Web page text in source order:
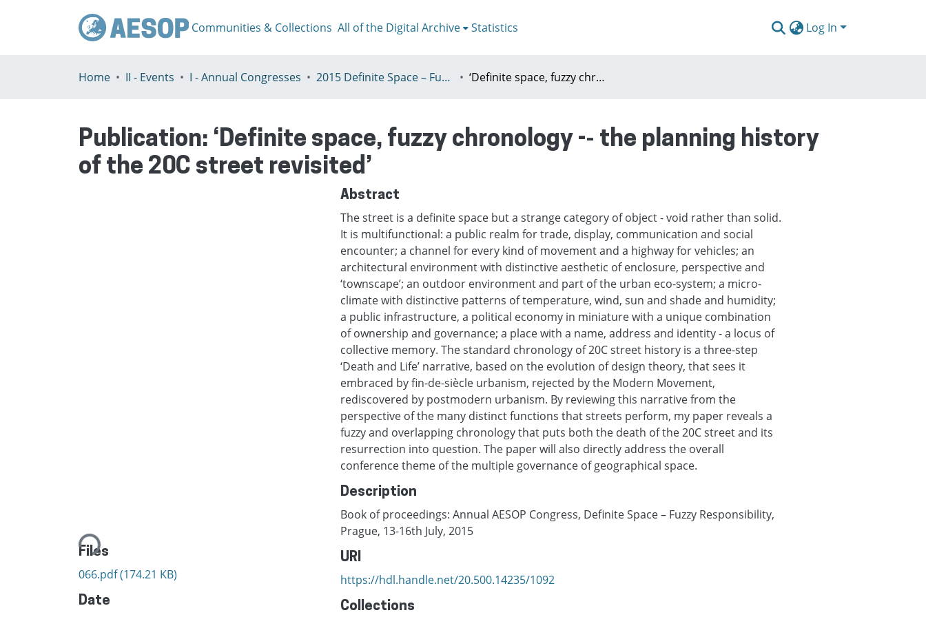
Communities & Collections All of the Digital Archive Statistics Log In
Home II - Events I - Annual Congresses 2015 Definite Space – Fuzzy Responsibility, Prague, 13-16th July ‘Definite space, fuzzy chronology -­‐ the planning history of the 20C street revisited’
Publication: ‘Definite space, fuzzy chronology -­‐ the planning history
of the 20C street revisited’
Loading...
Files
066.pdf(174.21 KB)
Date
Abstract
The street is a definite space but a strange category of object - void rather than solid.
It is multifunctional: a public realm for trade, display, communication and social
encounter; a channel for every kind of movement and a highway for vehicles; an
architectural environment with distinctive aesthetic of enclosure, perspective and
‘townscape’; an outdoor environment and part of the urban eco-system; a micro-
climate with distinctive patterns of temperature, wind, sun and shade and humidity;
a public infrastructure, a political economy in miniature with a unique combination
of ownership and governance; a place with a name, address and identity - a locus of
collective memory. The standard chronology of 20C street history is a three-step
‘Death and Life’ narrative, based on the evolution of design theory, that sees it
embraced by fin-de-siècle urbanism, rejected by the Modern Movement,
rediscovered by postmodern urbanism. By reviewing this narrative from the
perspective of the many distinct functions that streets perform, my paper reveals a
fuzzy and overlapping chronology that puts both the death of the 20C street and its
resurrection into question. The paper will also directly address the overall
conference theme of the multiple governance of geographical space.
Description
Book of proceedings: Annual AESOP Congress, Definite Space – Fuzzy Responsibility,
Prague, 13-16th July, 2015
URI
https://hdl.handle.net/20.500.14235/1092
Collections